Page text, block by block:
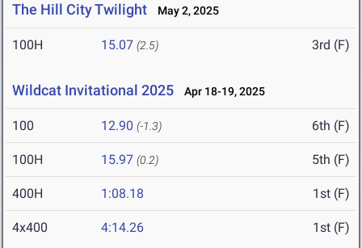
The Hill City Twilight May 2, 2025
100H 15.07 (2.5) 3rd (F)
Wildcat Invitational 2025 Apr 18-19, 2025
100 12.90 (-1.3) 6th (F)
100H 15.97 (0.2) 5th (F)
400H 1:08.18 1st (F)
4x400 4:14.26 1st (F)